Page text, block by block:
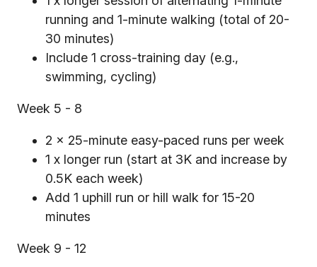
running and 1-minute walking (total of 20-
30 minutes)
Include 1 cross-training day (e.g.,
swimming, cycling)
Week 5 - 8
2 x 25-minute easy-paced runs per week
1 x longer run (start at 3K and increase by
0.5K each week)
Add 1 uphill run or hill walk for 15-20
minutes
Week 9 - 12